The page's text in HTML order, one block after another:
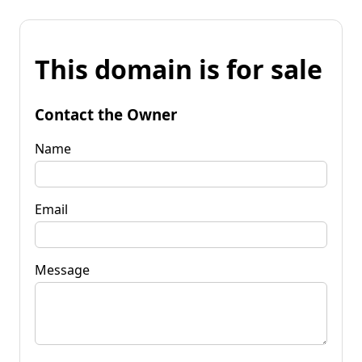
This domain is for sale
Contact the Owner
Name
Email
Message